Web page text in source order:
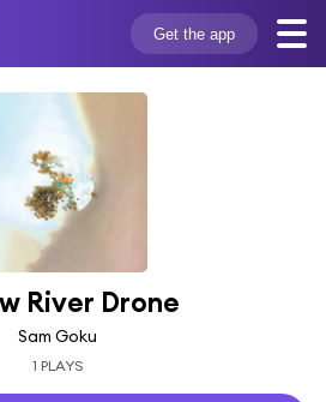
Get the app
River Drone
Sam Goku
1 PLAYS